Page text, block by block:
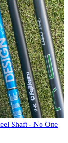
Shaft - No One